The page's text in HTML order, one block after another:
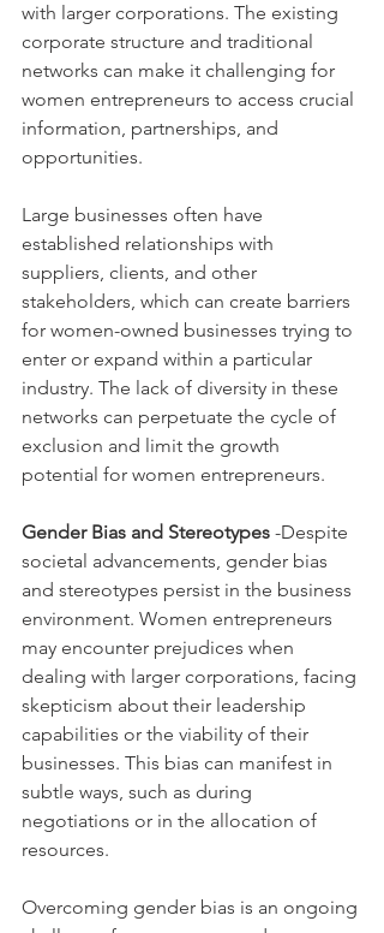
with larger corporations. The existing
corporate structure and traditional
networks can make it challenging for
women entrepreneurs to access crucial
information, partnerships, and
opportunities.
Large businesses often have
established relationships with
suppliers, clients, and other
stakeholders, which can create barriers
for women-owned businesses trying to
enter or expand within a particular
industry. The lack of diversity in these
networks can perpetuate the cycle of
exclusion and limit the growth
potential for women entrepreneurs.
Gender Bias and Stereotypes -Despite
societal advancements, gender bias
and stereotypes persist in the business
environment. Women entrepreneurs
may encounter prejudices when
dealing with larger corporations, facing
skepticism about their leadership
capabilities or the viability of their
businesses. This bias can manifest in
subtle ways, such as during
negotiations or in the allocation of
resources.
Overcoming gender bias is an ongoing